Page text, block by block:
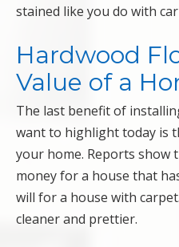
stained like you do with
Hardwood
Value of a
The last benefit of
want to highlight today is
your home. Reports show
money for a house that
will for a house with
cleaner and prettier.